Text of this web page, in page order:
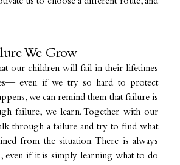
We Grow
our children will fail in their lifetimes
even if we try so hard to protect
we can remind them that failure is
failure, we learn. Together with our
through a failure and try to find what
from the situation. There is always
even if it is simply learning what to do